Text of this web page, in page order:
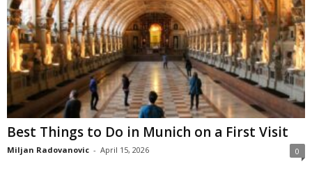
Best Things to Do in Munich on a First Visit
Miljan Radovanovic - April 15, 2026 0